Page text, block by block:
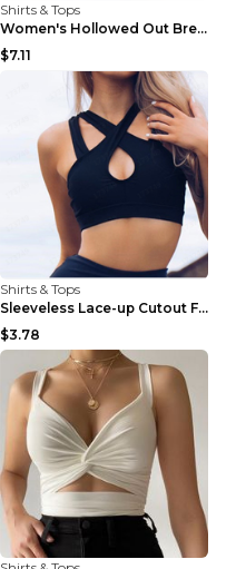
Shirts & Tops
Women's Hollowed Out Breathable Fitness T Shirt Gr...
$7.11
Shirts & Tops
Sleeveless Lace-up Cutout Fitness Sports Vest Blac...
$3.78